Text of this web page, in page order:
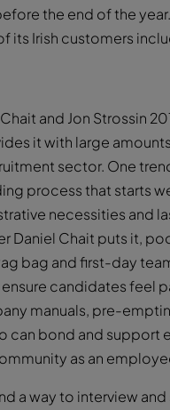
the end of the
its Irish customers
and Jon Strossin
it with large
sector. One
process that starts
necessities and
Daniel Chait puts it,
bag and first-day
candidates feel
manuals, pre-
can bond and
as an
a way to interview